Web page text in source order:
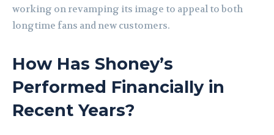
working on revamping its image to appeal to both
longtime fans and new customers.
How Has Shoney’s
Performed Financially in
Recent Years?